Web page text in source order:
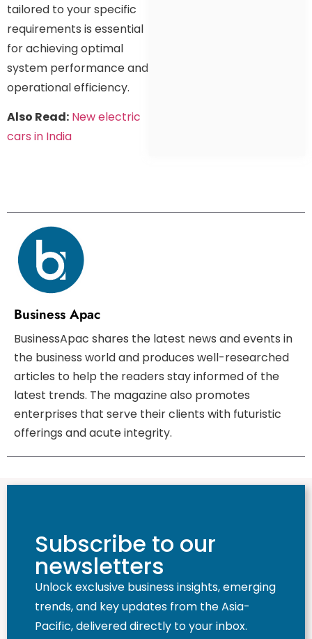
tailored to your specific
requirements is essential
for achieving optimal
system performance and
operational efficiency.
Also Read: New electric
cars in India
Business Apac
BusinessApac shares the latest news and events in
the business world and produces well-researched
articles to help the readers stay informed of the
latest trends. The magazine also promotes
enterprises that serve their clients with futuristic
offerings and acute integrity.
Subscribe to our
newsletters
Unlock exclusive business insights, emerging
trends, and key updates from the Asia-
Pacific, delivered directly to your inbox.